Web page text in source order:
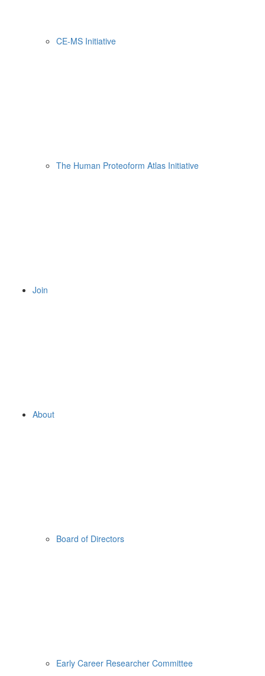
CE-MS Initiative
The Human Proteoform Atlas Initiative
Join
About
Board of Directors
Early Career Researcher Committee